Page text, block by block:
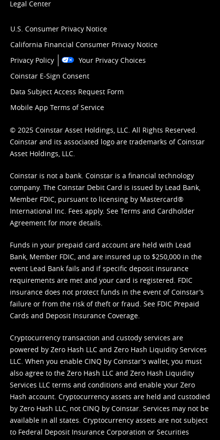
Legal Center
U.S. Consumer Privacy Notice
California Financial Consumer Privacy Notice
Privacy Policy
Your Privacy Choices
Coinstar E-Sign Consent
Data Subject Access Request Form
Mobile App Terms of Service
© 2025 Coinstar Asset Holdings, LLC. All Rights Reserved.
Coinstar and its associated logo are trademarks of Coinstar
Asset Holdings, LLC.
Coinstar is not a bank. Coinstar is a financial technology
company. The Coinstar Debit Card is issued by Lead Bank,
Member FDIC, pursuant to licensing by Mastercard®
International Inc. Fees apply. See Terms and Cardholder
Agreement for more details.
Funds in your prepaid card account are held with Lead
Bank, Member FDIC, and are insured up to $250,000 in the
event Lead Bank fails and if specific deposit insurance
requirements are met and your card is registered. FDIC
insurance does not protect funds in the event of Coinstar’s
failure or from the risk of theft or fraud. See FDIC Prepaid
Cards and Deposit Insurance Coverage.
Cryptocurrency transaction and custody services are
powered by Zero Hash LLC and Zero Hash Liquidity Services
LLC. When you enable CINQ by Coinstar's wallet, you must
also agree to the Zero Hash LLC and Zero Hash Liquidity
Services LLC terms and conditions and enable your Zero
Hash account. Cryptocurrency assets are held and custodied
by Zero Hash LLC, not CINQ by Coinstar. Services may not be
available in all states. Cryptocurrency assets are not subject
to Federal Deposit Insurance Corporation or Securities